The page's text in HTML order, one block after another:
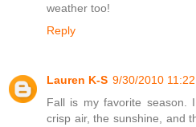
weather too!
Reply
Lauren K-S 9/30/2010 11:22
Fall is my favorite season.
crisp air, the sunshine, and